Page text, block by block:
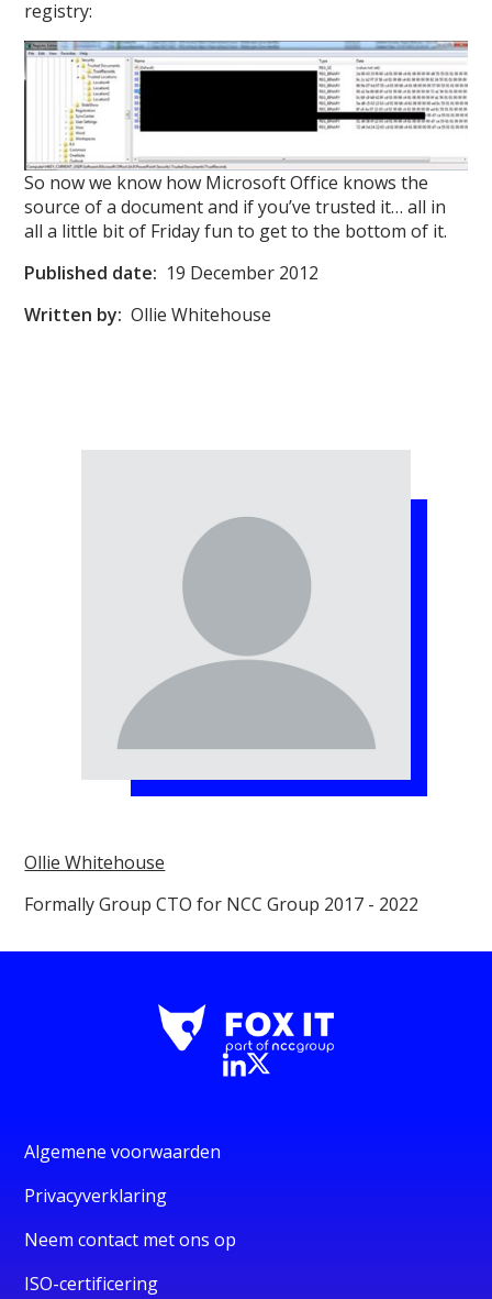
registry:
So now we know how Microsoft Office knows the
source of a document and if you’ve trusted it… all in
all a little bit of Friday fun to get to the bottom of it.
Published date: 19 December 2012
Written by: Ollie Whitehouse
Ollie Whitehouse
Formally Group CTO for NCC Group 2017 - 2022
Algemene voorwaarden
Privacyverklaring
Neem contact met ons op
ISO-certificering